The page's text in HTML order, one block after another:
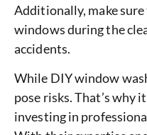
Additionally, make
windows during the
accidents.
While DIY window
pose risks. That’s why
investing in